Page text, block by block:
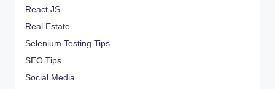
React JS
Real Estate
Selenium Testing Tips
SEO Tips
Social Media